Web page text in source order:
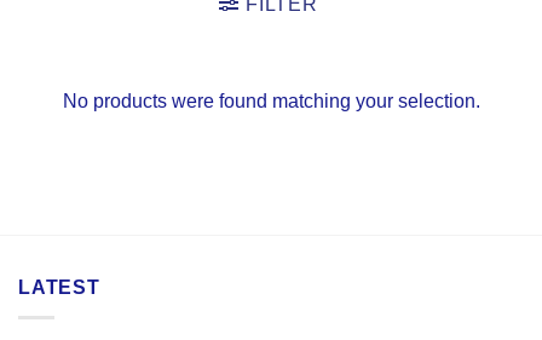
FILTER
No products were found matching your selection.
LATEST